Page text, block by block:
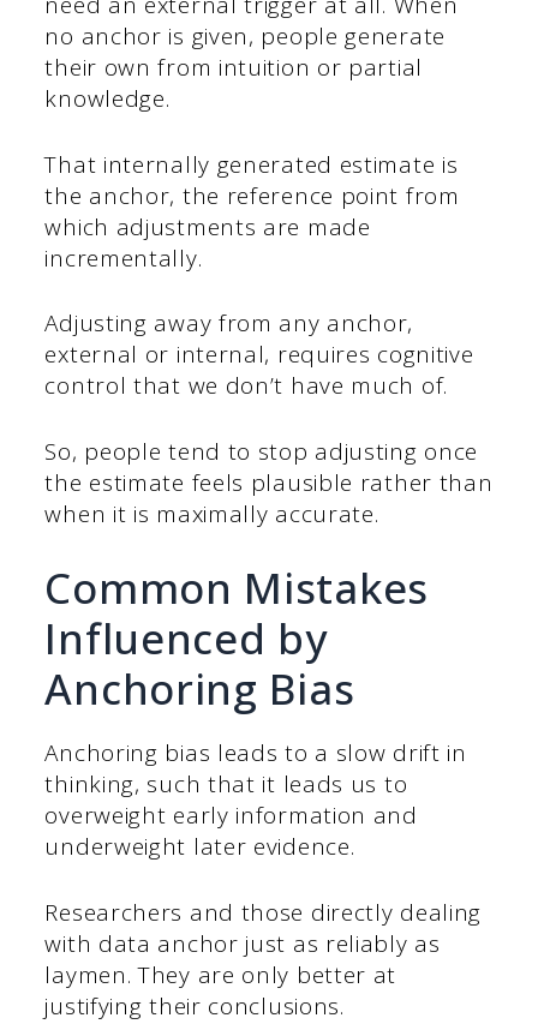
no anchor is given, people generate
their own from intuition or partial
knowledge.
That internally generated estimate is
the anchor, the reference point from
which adjustments are made
incrementally.
Adjusting away from any anchor,
external or internal, requires cognitive
control that we don’t have much of.
So, people tend to stop adjusting once
the estimate feels plausible rather than
when it is maximally accurate.
Common Mistakes
Influenced by
Anchoring Bias
Anchoring bias leads to a slow drift in
thinking, such that it leads us to
overweight early information and
underweight later evidence.
Researchers and those directly dealing
with data anchor just as reliably as
laymen. They are only better at
justifying their conclusions.